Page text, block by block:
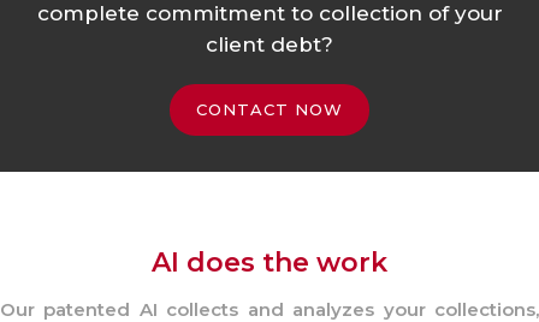
complete commitment to collection of your
client debt?
CONTACT NOW
AI does the work
Our patented AI collects and analyzes your collections,